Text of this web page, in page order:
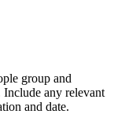
group and
any relevant
and date.